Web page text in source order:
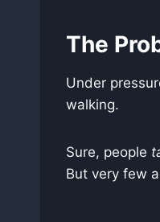
The
Under
walking.
Sure, people
But very few